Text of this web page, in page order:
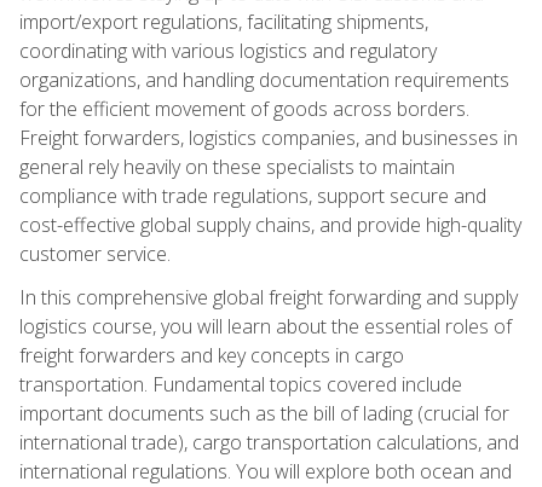
import/export regulations, facilitating shipments,
coordinating with various logistics and regulatory
organizations, and handling documentation requirements
for the efficient movement of goods across borders.
Freight forwarders, logistics companies, and businesses in
general rely heavily on these specialists to maintain
compliance with trade regulations, support secure and
cost-effective global supply chains, and provide high-quality
customer service.
In this comprehensive global freight forwarding and supply
logistics course, you will learn about the essential roles of
freight forwarders and key concepts in cargo
transportation. Fundamental topics covered include
important documents such as the bill of lading (crucial for
international trade), cargo transportation calculations, and
international regulations. You will explore both ocean and